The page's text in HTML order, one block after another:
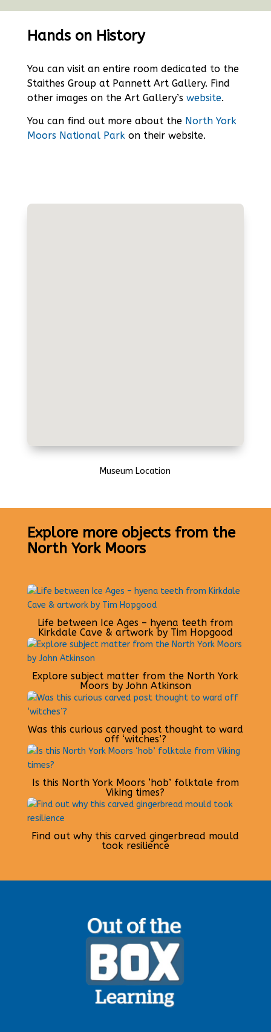
Hands on History
You can visit an entire room dedicated to the
Staithes Group at Pannett Art Gallery. Find
other images on the Art Gallery’s website.
You can find out more about the North York
Moors National Parkon their website.
Museum Location
Explore more objects from the
North York Moors
Life between Ice Ages – hyena teeth from
Kirkdale Cave & artwork by Tim Hopgood
Explore subject matter from the North York
Moors by John Atkinson
Was this curious carved post thought to ward
off ‘witches’?
Is this North York Moors ‘hob’ folktale from
Viking times?
Find out why this carved gingerbread mould
took resilience